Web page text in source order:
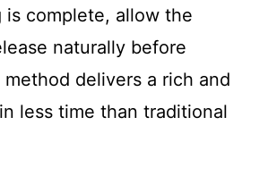
is complete, allow the
naturally before
delivers a rich and
less time than traditional